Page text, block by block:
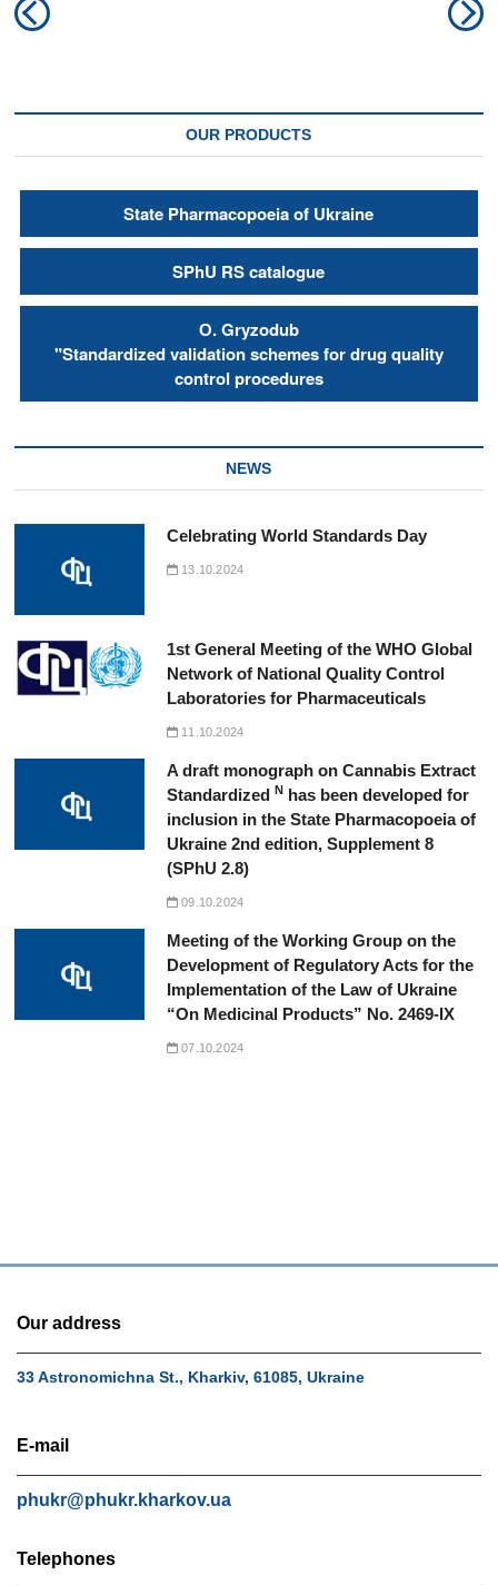
navigation
Previous
post:
OUR PRODUCTS
State Pharmacopoeia of Ukraine
SPhU RS catalogue
О. Gryzodub
"Standardized validation schemes for drug quality
control procedures
NEWS
Celebrating World Standards Day
13.10.2024
1st General Meeting of the WHO Global
Network of National Quality Control
Laboratories for Pharmaceuticals
11.10.2024
A draft monograph on Cannabis Extract
Standardized Nhas been developed for
inclusion in the State Pharmacopoeia of
Ukraine 2nd edition, Supplement 8
(SPhU 2.8)
09.10.2024
Meeting of the Working Group on the
Development of Regulatory Acts for the
Implementation of the Law of Ukraine
“On Medicinal Products” No. 2469-IX
07.10.2024
Our address
33 Astronomichna St., Kharkiv, 61085, Ukraine
E-mail
phukr@phukr.kharkov.ua
Telephones